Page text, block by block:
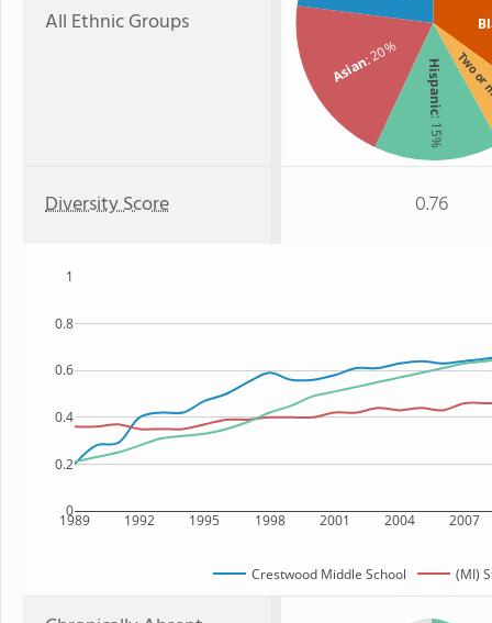
All Ethnic Groups
Asian: 20%
Hispanic
: 15%
Two
Diversity Score 0.76
1989 1992 1995 1998 2001 2004 2007
0
0.2
0.4
0.6
0.8
1
Crestwood Middle School (MI)